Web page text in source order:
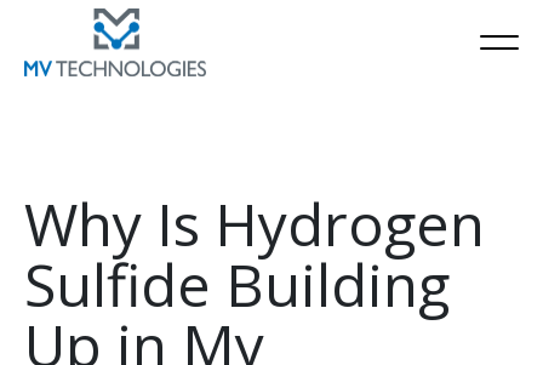
Why Is Hydrogen
Sulfide Building
Up in My